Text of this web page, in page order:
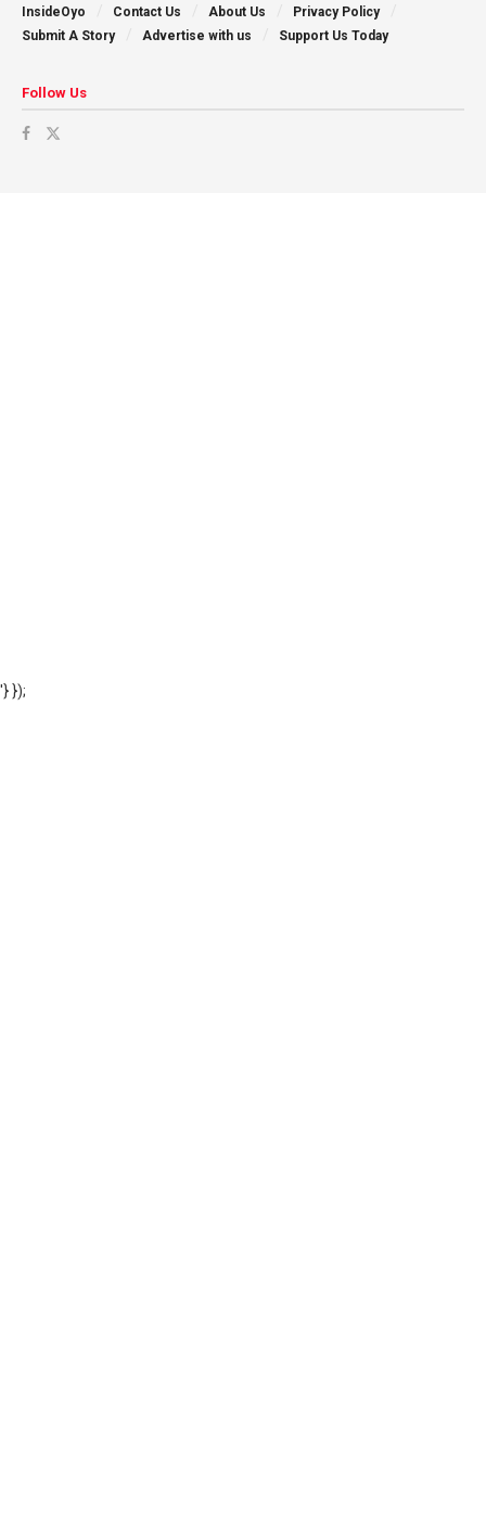
InsideOyo Contact Us About Us
Privacy Policy
Submit A Story
Advertise with us Support Us Today
Follow Us
'} });